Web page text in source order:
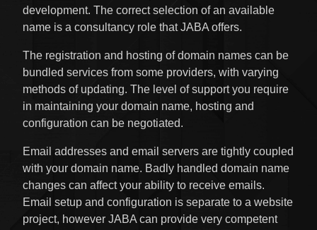
development. The correct selection of an available
name is a consultancy role that JABA offers.
The registration and hosting of domain names can be
bundled services from some providers, with varying
methods of updating. The level of support you require
in maintaining your domain name, hosting and
configuration can be negotiated.
Email addresses and email servers are tightly coupled
with your domain name. Badly handled domain name
changes can affect your ability to receive emails.
Email setup and configuration is separate to a website
project, however JABA can provide very competent